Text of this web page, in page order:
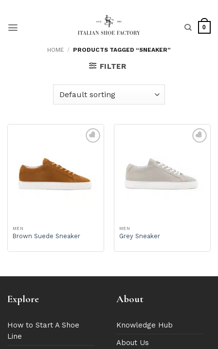
content
0
HOME / PRODUCTS TAGGED “SNEAKER”
FILTER
MEN
Brown Suede Sneaker
MEN
Grey Sneaker
Explore
How to Start A Shoe
Line
About
Knowledge Hub
About Us